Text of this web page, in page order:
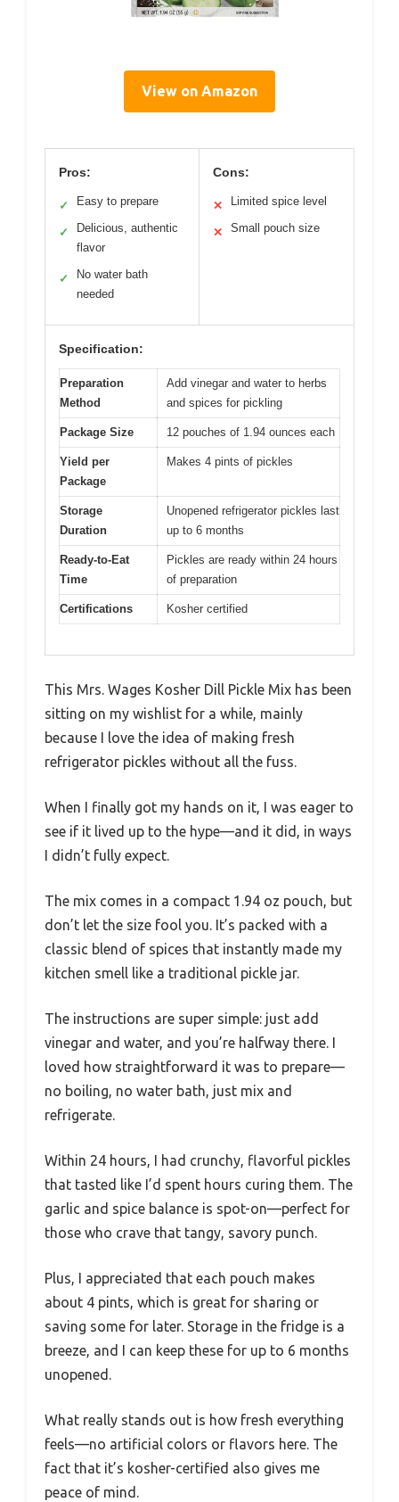
View on Amazon
Pros:
✓ Easy to prepare
✓
Delicious, authentic
flavor
✓
No water bath
needed
Cons:
✕ Limited spice level
✕ Small pouch size
Specification:
Preparation
Method
Add vinegar and water to herbs
and spices for pickling
Package Size 12 pouches of 1.94 ounces each
Yield per
Package
Makes 4 pints of pickles
Storage
Duration
Unopened refrigerator pickles last
up to 6 months
Ready-to-Eat
Time
Pickles are ready within 24 hours
of preparation
Certifications Kosher certified
This Mrs. Wages Kosher Dill Pickle Mix has been
sitting on my wishlist for a while, mainly
because I love the idea of making fresh
refrigerator pickles without all the fuss.
When I finally got my hands on it, I was eager to
see if it lived up to the hype—and it did, in ways
I didn’t fully expect.
The mix comes in a compact 1.94 oz pouch, but
don’t let the size fool you. It’s packed with a
classic blend of spices that instantly made my
kitchen smell like a traditional pickle jar.
The instructions are super simple: just add
vinegar and water, and you’re halfway there. I
loved how straightforward it was to prepare—
no boiling, no water bath, just mix and
refrigerate.
Within 24 hours, I had crunchy, flavorful pickles
that tasted like I’d spent hours curing them. The
garlic and spice balance is spot-on—perfect for
those who crave that tangy, savory punch.
Plus, I appreciated that each pouch makes
about 4 pints, which is great for sharing or
saving some for later. Storage in the fridge is a
breeze, and I can keep these for up to 6 months
unopened.
What really stands out is how fresh everything
feels—no artificial colors or flavors here. The
fact that it’s kosher-certified also gives me
peace of mind.